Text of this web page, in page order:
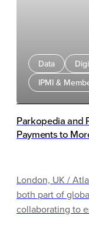
Data
IPMI &
Parkopedia and
Payments to
London, UK /
both part of
collaborating to